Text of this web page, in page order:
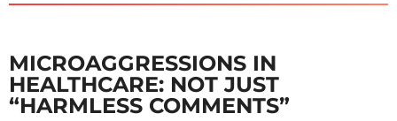
MICROAGGRESSIONS IN
HEALTHCARE: NOT JUST
“HARMLESS COMMENTS”